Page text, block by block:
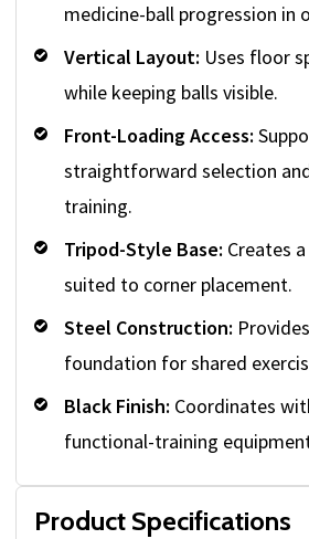
medicine-ball progression in
Vertical Layout: Uses floor
while keeping balls visible.
Front-Loading Access:
straightforward selection
training.
Tripod-Style Base: Creates
suited to corner placement.
Steel Construction:
foundation for shared
Black Finish: Coordinates
functional-training
Product Specifications